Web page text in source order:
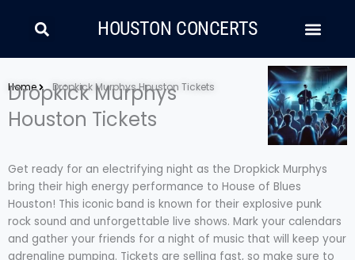
SearchHOUSTON CONCERTS
Home Dropkick Murphys Houston Tickets
Dropkick Murphys
Houston Tickets
Get ready for an electrifying night as the Dropkick Murphys
bring their high energy performance to House of Blues
Houston! This iconic band is known for their explosive punk
rock sound and unforgettable live shows. Mark your calendars
and gather your friends for a night of music that will keep your
adrenaline pumping. Tickets are selling fast, so make sure to